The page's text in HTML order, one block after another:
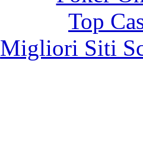
Top
Migliori Siti